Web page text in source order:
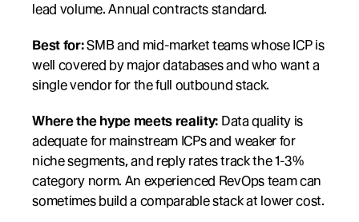
lead volume. Annual contracts standard.
Best for: SMB and mid-market teams whose ICP is
well covered by major databases and who want a
single vendor for the full outbound stack.
Where the hype meets reality: Data quality is
adequate for mainstream ICPs and weaker for
niche segments, and reply rates track the 1-3%
category norm. An experienced RevOps team can
sometimes build a comparable stack at lower cost.